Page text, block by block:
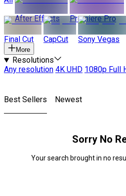
After Effects
Premiere Pro
Final Cut CapCut Sony Vegas
More
Resolutions
Any resolution 4K UHD 1080p Full
Best Sellers Newest
Sorry No
Your search brought in no